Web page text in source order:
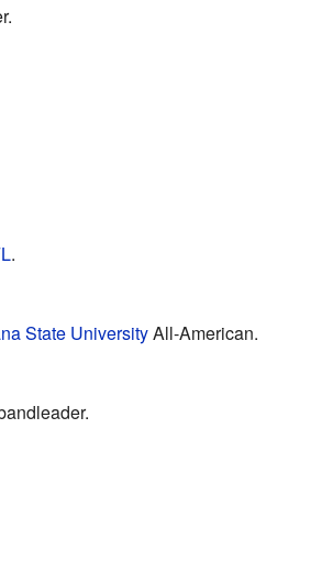
.
State UniversityAll-American.